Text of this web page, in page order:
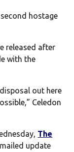
hostage
released after
with the
out here
Celedon
The
update